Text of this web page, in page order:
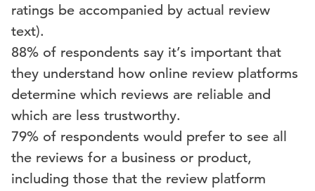
ratings be accompanied by actual review
text).
88% of respondents say it’s important that
they understand how online review platforms
determine which reviews are reliable and
which are less trustworthy.
79% of respondents would prefer to see all
the reviews for a business or product,
including those that the review platform